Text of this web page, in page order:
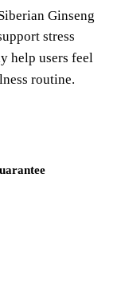
Ginseng
stress
help users feel
routine.